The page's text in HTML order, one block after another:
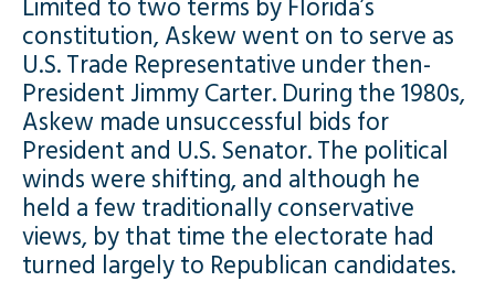
Limited to two terms by Florida’s
constitution, Askew went on to serve as
U.S. Trade Representative under then-
President Jimmy Carter. During the 1980s,
Askew made unsuccessful bids for
President and U.S. Senator. The political
winds were shifting, and although he
held a few traditionally conservative
views, by that time the electorate had
turned largely to Republican candidates.